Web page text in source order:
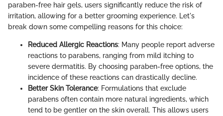
paraben-free hair gels, users significantly reduce the risk of
irritation, allowing for a better grooming experience. Let's
break down some compelling reasons for this choice:
Reduced Allergic Reactions: Many people report adverse
reactions to parabens, ranging from mild itching to
severe dermatitis. By choosing paraben-free options, the
incidence of these reactions can drastically decline.
Better Skin Tolerance: Formulations that exclude
parabens often contain more natural ingredients, which
tend to be gentler on the skin overall. This allows users